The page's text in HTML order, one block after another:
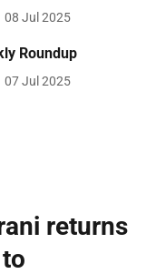
08 Jul 2025
Roundup
07 Jul 2025
returns